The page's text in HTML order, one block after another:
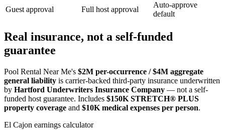
Guest approval
Full host approval
Auto-approve
default
Real insurance, not a self-funded
guarantee
Pool Rental Near Me's $2M per-occurrence / $4M aggregate
general liability is carrier-backed third-party insurance underwritten
by Hartford Underwriters Insurance Company — not a self-
funded host guarantee. Includes $150K STRETCH® PLUS
property coverage and $10K medical expenses per person.
El Cajon earnings calculator